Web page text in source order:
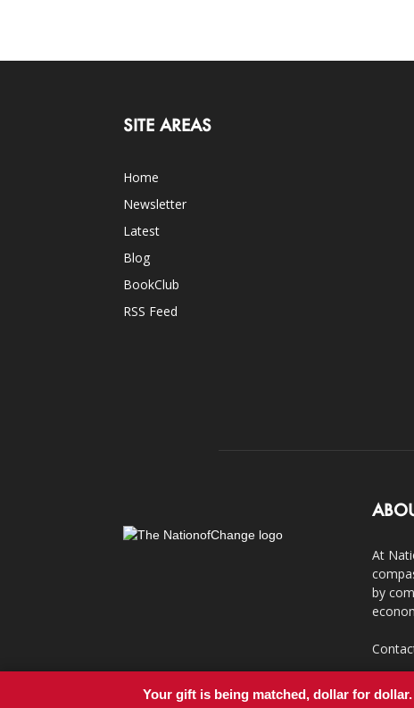
SITE AREAS
Home
Newsletter
Latest
Blog
BookClub
RSS Feed
At
by
Your gift is being matched, dollar for dollar.